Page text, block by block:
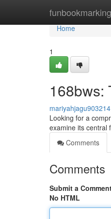
funbookmarking
Home
Home
1
168bws:
mariyahjagu903214
Looking for a
examine its central
Comments
Comments
Submit a
No HTML